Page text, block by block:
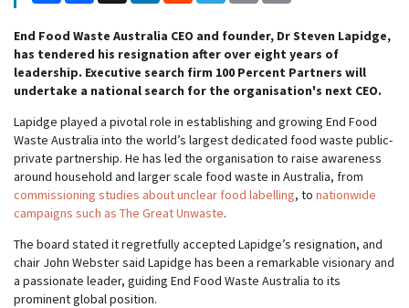
End Food Waste Australia CEO and founder, Dr Steven Lapidge,
has tendered his resignation after over eight years of
leadership. Executive search firm 100 Percent Partners will
undertake a national search for the organisation's next CEO.
Lapidge played a pivotal role in establishing and growing End Food
Waste Australia into the world’s largest dedicated food waste public-
private partnership. He has led the organisation to raise awareness
around household and larger scale food waste in Australia, from
commissioning studies about unclear food labelling, to nationwide
campaigns such as The Great Unwaste.
The board stated it regretfully accepted Lapidge’s resignation, and
chair John Webster said Lapidge has been a remarkable visionary and
a passionate leader, guiding End Food Waste Australia to its
prominent global position.